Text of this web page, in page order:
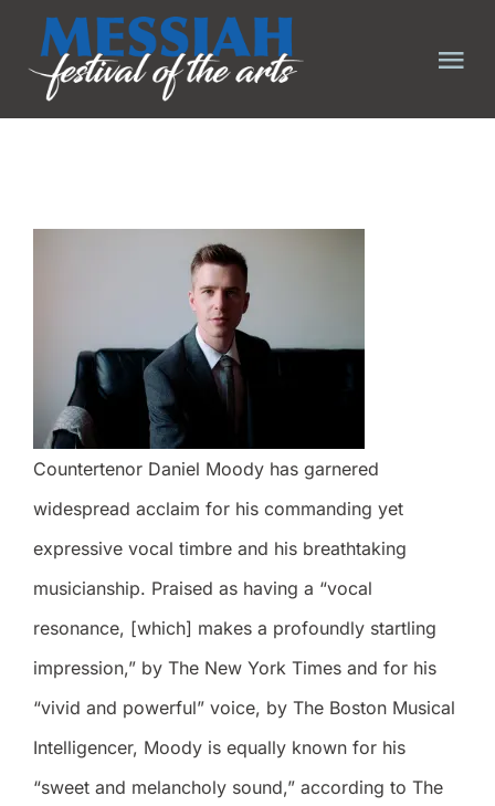
content
TICKET FAQ
TICKETS
Countertenor Daniel Moody has garnered
widespread acclaim for his commanding yet
expressive vocal timbre and his breathtaking
musicianship. Praised as having a “vocal
resonance, [which] makes a profoundly startling
impression,” by The New York Times and for his
“vivid and powerful” voice, by The Boston Musical
Intelligencer, Moody is equally known for his
“sweet and melancholy sound,” according to The